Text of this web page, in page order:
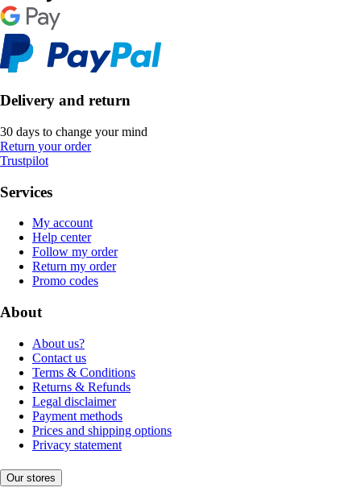
Delivery and return
30 days to change your mind
Return your order
Trustpilot
Services
My account
Help center
Follow my order
Return my order
Promo codes
About
About us?
Contact us
Terms & Conditions
Returns & Refunds
Legal disclaimer
Payment methods
Prices and shipping options
Privacy statement
Our stores